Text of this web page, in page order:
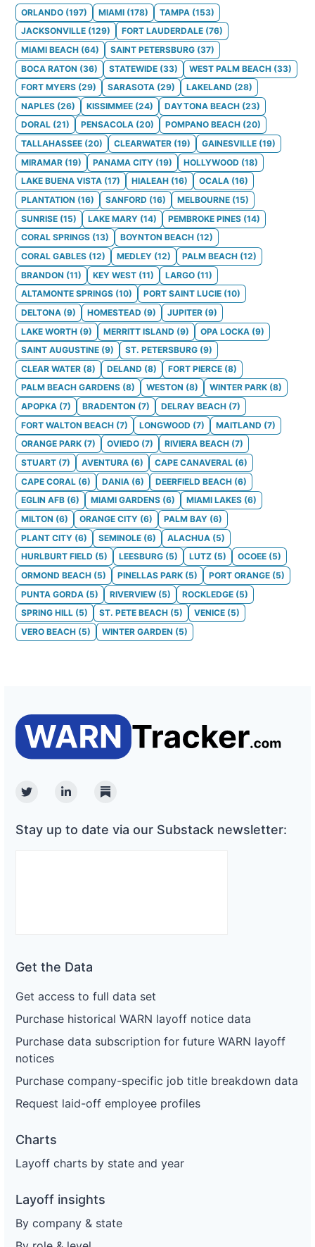
ORLANDO (197) MIAMI (178) TAMPA (153)
JACKSONVILLE (129) FORT LAUDERDALE (76)
MIAMI BEACH (64) SAINT PETERSBURG (37)
BOCA RATON (36) STATEWIDE (33) WEST PALM BEACH (33)
FORT MYERS (29) SARASOTA (29) LAKELAND (28)
NAPLES (26) KISSIMMEE (24) DAYTONA BEACH (23)
DORAL (21) PENSACOLA (20) POMPANO BEACH (20)
TALLAHASSEE (20) CLEARWATER (19) GAINESVILLE (19)
MIRAMAR (19) PANAMA CITY (19) HOLLYWOOD (18)
LAKE BUENA VISTA (17) HIALEAH (16) OCALA (16)
PLANTATION (16) SANFORD (16) MELBOURNE (15)
SUNRISE (15) LAKE MARY (14) PEMBROKE PINES (14)
CORAL SPRINGS (13) BOYNTON BEACH (12)
CORAL GABLES (12) MEDLEY (12) PALM BEACH (12)
BRANDON (11) KEY WEST (11) LARGO (11)
ALTAMONTE SPRINGS (10) PORT SAINT LUCIE (10)
DELTONA (9) HOMESTEAD (9) JUPITER (9)
LAKE WORTH (9) MERRITT ISLAND (9) OPA LOCKA (9)
SAINT AUGUSTINE (9) ST. PETERSBURG (9)
CLEAR WATER (8) DELAND (8) FORT PIERCE (8)
PALM BEACH GARDENS (8) WESTON (8) WINTER PARK (8)
APOPKA (7) BRADENTON (7) DELRAY BEACH (7)
FORT WALTON BEACH (7) LONGWOOD (7) MAITLAND (7)
ORANGE PARK (7) OVIEDO (7) RIVIERA BEACH (7)
STUART (7) AVENTURA (6) CAPE CANAVERAL (6)
CAPE CORAL (6) DANIA (6) DEERFIELD BEACH (6)
EGLIN AFB (6) MIAMI GARDENS (6) MIAMI LAKES (6)
MILTON (6) ORANGE CITY (6) PALM BAY (6)
PLANT CITY (6) SEMINOLE (6) ALACHUA (5)
HURLBURT FIELD (5) LEESBURG (5) LUTZ (5) OCOEE (5)
ORMOND BEACH (5) PINELLAS PARK (5) PORT ORANGE (5)
PUNTA GORDA (5) RIVERVIEW (5) ROCKLEDGE (5)
SPRING HILL (5) ST. PETE BEACH (5) VENICE (5)
VERO BEACH (5) WINTER GARDEN (5)
TwitterLinkedinSubstack
Stay up to date via our Substack newsletter:
Get the Data
Get access to full data set
Purchase historical WARN layoff notice data
Purchase data subscription for future WARN layoff
notices
Purchase company-specific job title breakdown data
Request laid-off employee profiles
Charts
Layoff charts by state and year
Layoff insights
By company & state